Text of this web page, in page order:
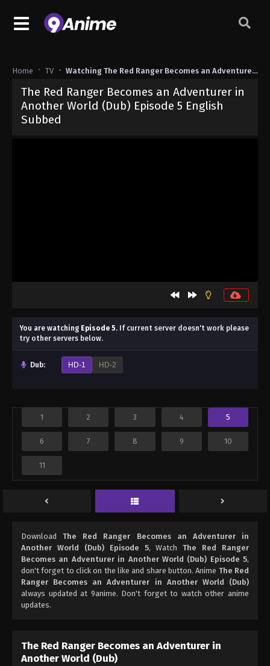
Home TV Watching The Red Ranger Becomes an Adventurer in Another World (Dub)
The Red Ranger Becomes an Adventurer in
Another World (Dub) Episode 5 English
Subbed
You are watching Episode 5. If current server doesn't work please
try other servers below.
Dub: HD-1 HD-2
1 2 3 4 5
6 7 8 9 10
11
DownloadThe Red Ranger Becomes an Adventurer in
Another World (Dub) Episode 5, WatchThe Red Ranger
Becomes an Adventurer in Another World (Dub) Episode 5,
don't forget to click on the like and share button. Anime The Red
Ranger Becomes an Adventurer in Another World (Dub)
always updated at 9anime. Don't forget to watch other anime
updates.
The Red Ranger Becomes an Adventurer in
Another World (Dub)